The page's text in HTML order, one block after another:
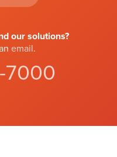
our solutions?
email.
7000